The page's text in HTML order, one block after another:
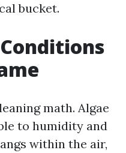
bucket.
math. Algae
to humidity and
within the air,